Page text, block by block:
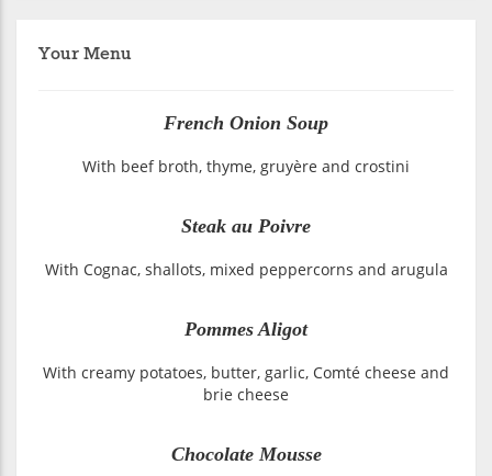
Your Menu
French Onion Soup
With beef broth, thyme, gruyère and crostini
Steak au Poivre
With Cognac, shallots, mixed peppercorns and arugula
Pommes Aligot
With creamy potatoes, butter, garlic, Comté cheese and
brie cheese
Chocolate Mousse